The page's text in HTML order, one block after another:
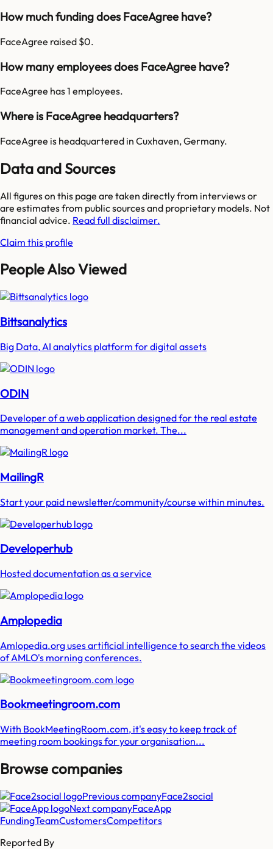
How much funding does FaceAgree have?
FaceAgree raised $0.
How many employees does FaceAgree have?
FaceAgree has 1 employees.
Where is FaceAgree headquarters?
FaceAgree is headquartered in Cuxhaven, Germany.
Data and Sources
All figures on this page are taken directly from interviews or
are estimates from public sources and proprietary models. Not
financial advice. Read full disclaimer.
Claim this profile
People Also Viewed
Bittsanalytics
Big Data, AI analytics platform for digital assets
ODIN
Developer of a web application designed for the real estate
management and operation market. The...
MailingR
Start your paid newsletter/community/course within minutes.
Developerhub
Hosted documentation as a service
Amplopedia
Amlopedia.org uses artificial intelligence to search the videos
of AMLO's morning conferences.
Bookmeetingroom.com
With BookMeetingRoom.com, it's easy to keep track of
meeting room bookings for your organisation...
Browse companies
Previous companyFace2social
Next companyFaceApp
FundingTeamCustomersCompetitors
Reported By